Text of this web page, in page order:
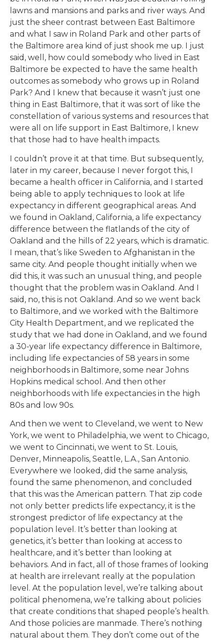
lawns and mansions and parks and river ways. And
just the sheer contrast between East Baltimore
and what I saw in Roland Park and other parts of
the Baltimore area kind of just shook me up. I just
said, well, how could somebody who lived in East
Baltimore be expected to have the same health
outcomes as somebody who grows up in Roland
Park? And I knew that because it wasn’t just one
thing in East Baltimore, that it was sort of like the
constellation of various systems and resources that
were all on life support in East Baltimore, I knew
that those had to have health impacts.
I couldn’t prove it at that time. But subsequently,
later in my career, because I never forgot this, I
became a health officer in California, and I started
being able to apply techniques to look at life
expectancy in different geographical areas. And
we found in Oakland, California, a life expectancy
difference between the flatlands of the city of
Oakland and the hills of 22 years, which is dramatic.
I mean, that’s like Sweden to Afghanistan in the
same city. And people thought initially when we
did this, it was such an unusual thing, and people
thought that the problem was in Oakland. And I
said, no, this is not Oakland. And so we went back
to Baltimore, and we worked with the Baltimore
City Health Department, and we replicated the
study that we had done in Oakland, and we found
a 30-year life expectancy difference in Baltimore,
including life expectancies of 58 years in some
neighborhoods in Baltimore, some near Johns
Hopkins medical school. And then other
neighborhoods with life expectancies in the high
80s and low 90s.
And then we went to Cleveland, we went to New
York, we went to Philadelphia, we went to Chicago,
we went to Cincinnati, we went to St. Louis,
Denver, Minneapolis, Seattle, L.A., San Antonio.
Everywhere we looked, did the same analysis,
found the same phenomenon, and concluded
that this was the American pattern. That zip code
not only better predicts life expectancy, it is the
strongest predictor of life expectancy at the
population level. It’s better than looking at
genetics, it’s better than looking at access to
healthcare, and it’s better than looking at
behaviors. And in fact, all of those frames of looking
at health are irrelevant really at the population
level. At the population level, we’re talking about
political phenomena, we’re talking about policies
that create conditions that shaped people’s health.
And those policies are manmade. There’s nothing
natural about them. They don’t come out of the